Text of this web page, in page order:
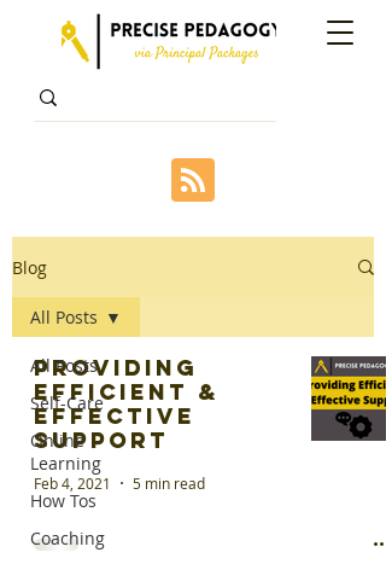
Blog
All Posts
Self-Care
Online
Learning
How Tos
Coaching
All Posts
Providing
Efficient &
Effective
Support
Feb 4, 2021 5 min read